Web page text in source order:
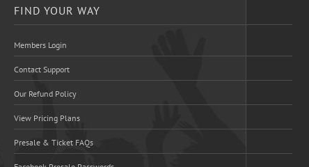
FIND YOUR WAY
Members Login
Contact Support
Our Refund Policy
View Pricing Plans
Presale & Ticket FAQs